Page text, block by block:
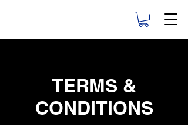
TERMS &
CONDITIONS